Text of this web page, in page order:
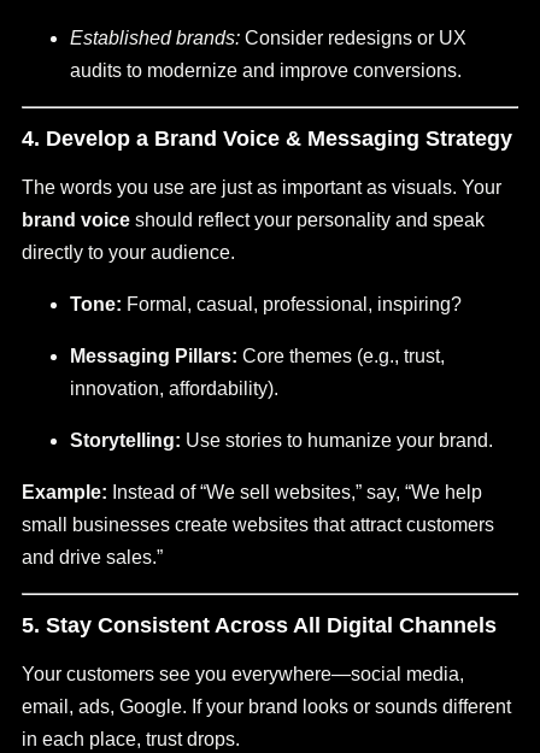
Established brands: Consider redesigns or UX
audits to modernize and improve conversions.
4. Develop a Brand Voice & Messaging Strategy
The words you use are just as important as visuals. Your
brand voice should reflect your personality and speak
directly to your audience.
Tone: Formal, casual, professional, inspiring?
Messaging Pillars: Core themes (e.g., trust,
innovation, affordability).
Storytelling: Use stories to humanize your brand.
Example: Instead of “We sell websites,” say, “We help
small businesses create websites that attract customers
and drive sales.”
5. Stay Consistent Across All Digital Channels
Your customers see you everywhere—social media,
email, ads, Google. If your brand looks or sounds different
in each place, trust drops.